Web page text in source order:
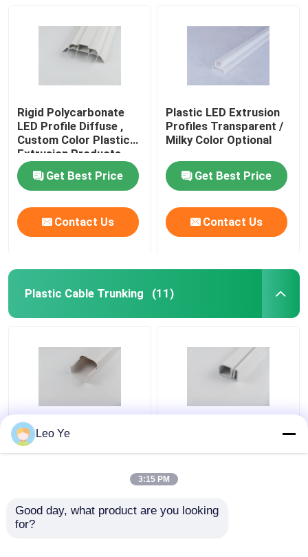
Rigid Polycarbonate
LED Profile Diffuse ,
Custom Color Plastic
Extrusion Products
Get Best Price
Contact Us
Plastic LED Extrusion
Profiles Transparent /
Milky Color Optional
Get Best Price
Contact Us
Plastic Cable Trunking (11)
PVC Plastic Cable
Trunking Matt Surface
Customized Color PVC
Certified
Leo Ye
3:15 PM
Good day, what product are you looking
for?